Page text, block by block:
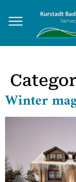
Winter